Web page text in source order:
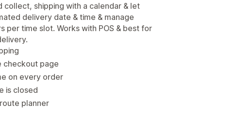
shipping with a calendar & let
delivery date & time & manage
per time slot. Works with POS & best for
checkout page
on every order
is closed
planner